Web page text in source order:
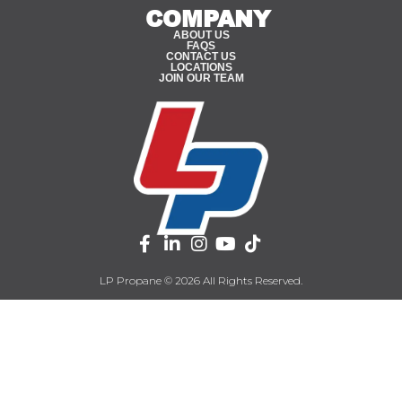
COMPANY
ABOUT US
FAQS
CONTACT US
LOCATIONS
JOIN OUR TEAM
LP Propane © 2026 All Rights Reserved.